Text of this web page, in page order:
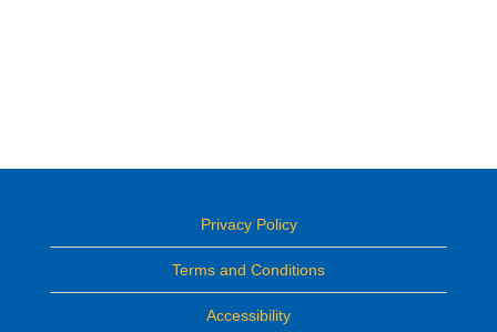
Privacy Policy
Terms and Conditions
Accessibility